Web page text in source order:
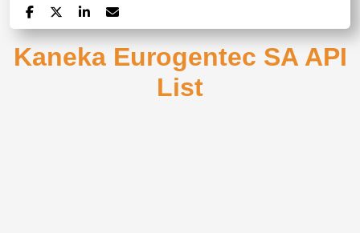
Kaneka Eurogentec SA API
List